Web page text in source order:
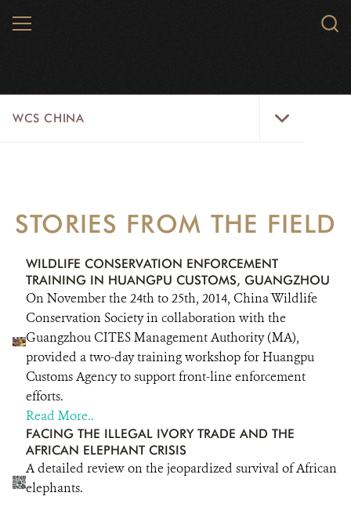
MENU
WCS CHINA
INITIATIVES
NEWS
DONATE
STORIES FROM THE FIELD
WILDLIFE CONSERVATION ENFORCEMENT
TRAINING IN HUANGPU CUSTOMS, GUANGZHOU
On November the 24th to 25th, 2014, China Wildlife
Conservation Society in collaboration with the
Guangzhou CITES Management Authority (MA),
provided a two-day training workshop for Huangpu
Customs Agency to support front-line enforcement
efforts.
Read More..
FACING THE ILLEGAL IVORY TRADE AND THE
AFRICAN ELEPHANT CRISIS
A detailed review on the jeopardized survival of African
elephants.